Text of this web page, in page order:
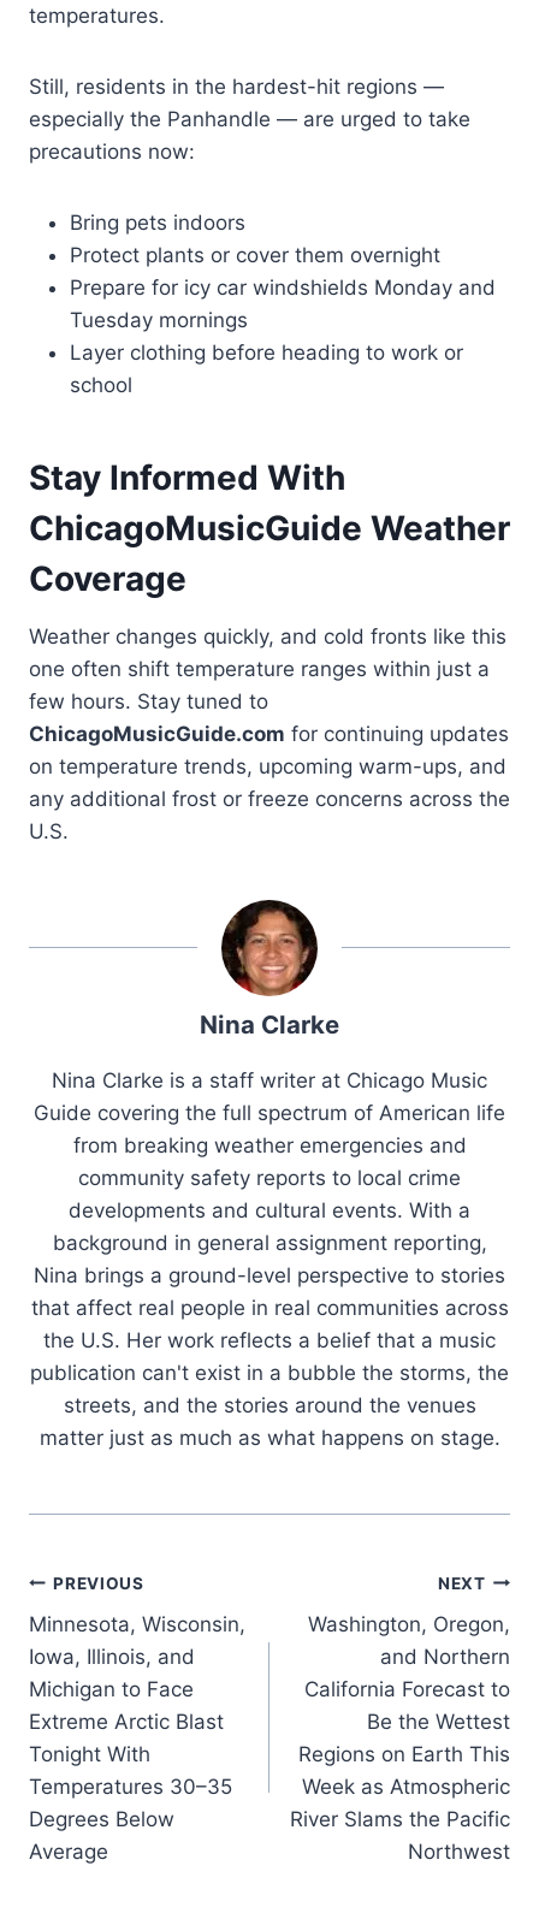
temperatures.
Still, residents in the hardest-hit regions —
especially the Panhandle — are urged to take
precautions now:
Bring pets indoors
Protect plants or cover them overnight
Prepare for icy car windshields Monday and
Tuesday mornings
Layer clothing before heading to work or
school
Stay Informed With
ChicagoMusicGuide Weather
Coverage
Weather changes quickly, and cold fronts like this
one often shift temperature ranges within just a
few hours. Stay tuned to
ChicagoMusicGuide.com for continuing updates
on temperature trends, upcoming warm-ups, and
any additional frost or freeze concerns across the
U.S.
Nina Clarke
Nina Clarke is a staff writer at Chicago Music
Guide covering the full spectrum of American life
from breaking weather emergencies and
community safety reports to local crime
developments and cultural events. With a
background in general assignment reporting,
Nina brings a ground-level perspective to stories
that affect real people in real communities across
the U.S. Her work reflects a belief that a music
publication can't exist in a bubble the storms, the
streets, and the stories around the venues
matter just as much as what happens on stage.
Post
navigation
PREVIOUS
Minnesota, Wisconsin,
Iowa, Illinois, and
Michigan to Face
Extreme Arctic Blast
Tonight With
Temperatures 30–35
Degrees Below
Average
NEXT
Washington, Oregon,
and Northern
California Forecast to
Be the Wettest
Regions on Earth This
Week as Atmospheric
River Slams the Pacific
Northwest